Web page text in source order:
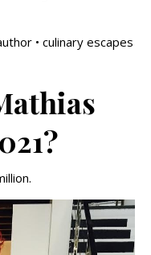
• culinary escapes